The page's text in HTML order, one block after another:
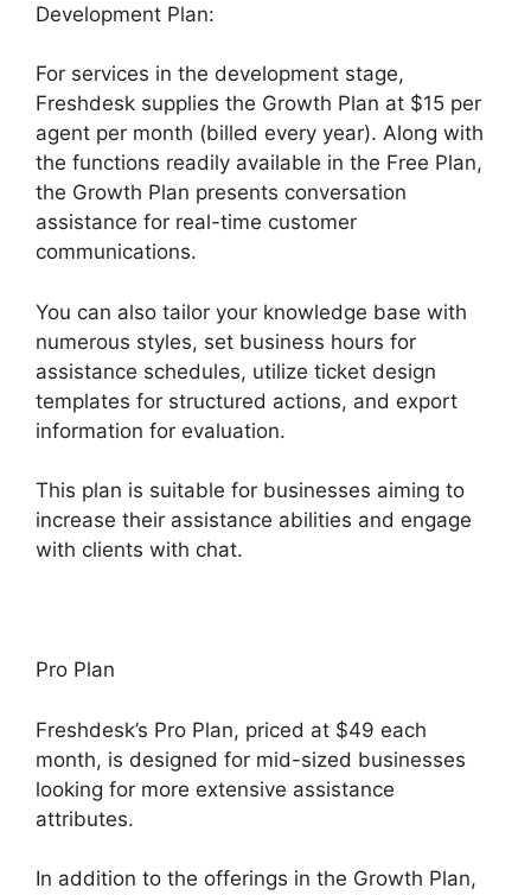
Development Plan:
For services in the development stage,
Freshdesk supplies the Growth Plan at $15 per
agent per month (billed every year). Along with
the functions readily available in the Free Plan,
the Growth Plan presents conversation
assistance for real-time customer
communications.
You can also tailor your knowledge base with
numerous styles, set business hours for
assistance schedules, utilize ticket design
templates for structured actions, and export
information for evaluation.
This plan is suitable for businesses aiming to
increase their assistance abilities and engage
with clients with chat.
Pro Plan
Freshdesk’s Pro Plan, priced at $49 each
month, is designed for mid-sized businesses
looking for more extensive assistance
attributes.
In addition to the offerings in the Growth Plan,